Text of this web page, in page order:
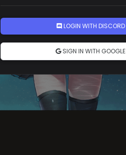
LOGIN WITH DISCORD
SIGN IN WITH GOOGLE